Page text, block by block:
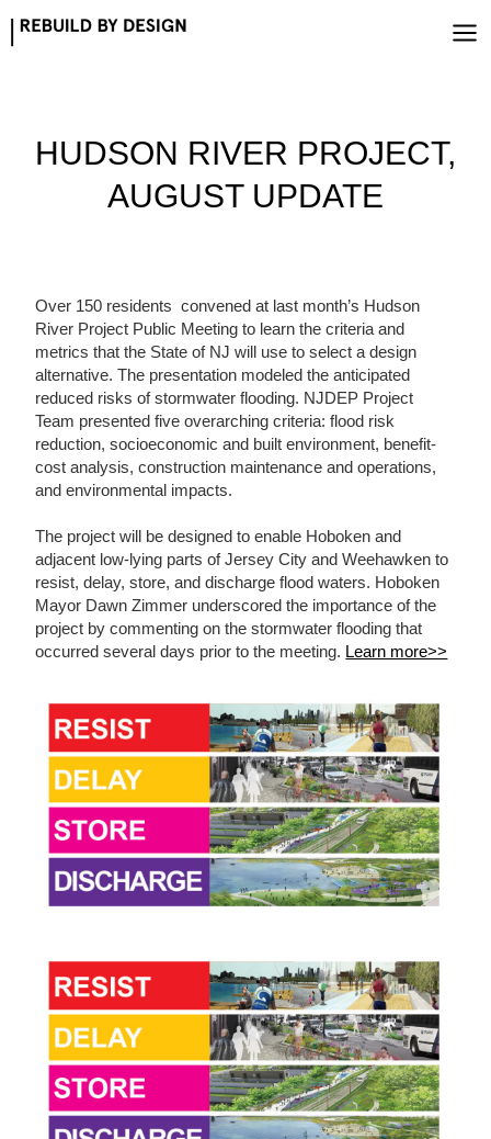
HUDSON RIVER PROJECT,
AUGUST UPDATE
Over 150 residents convened at last month’s Hudson
River Project Public Meeting to learn the criteria and
metrics that the State of NJ will use to select a design
alternative. The presentation modeled the anticipated
reduced risks of stormwater flooding. NJDEP Project
Team presented five overarching criteria: flood risk
reduction, socioeconomic and built environment, benefit-
cost analysis, construction maintenance and operations,
and environmental impacts.
The project will be designed to enable Hoboken and
adjacent low-lying parts of Jersey City and Weehawken to
resist, delay, store, and discharge flood waters. Hoboken
Mayor Dawn Zimmer underscored the importance of the
project by commenting on the stormwater flooding that
occurred several days prior to the meeting. Learn more>>